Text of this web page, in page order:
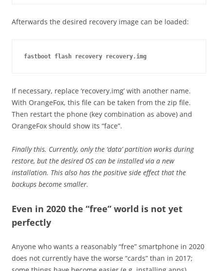
Afterwards the desired recovery image can be loaded:
fastboot flash recovery recovery.img
If necessary, replace ‘recovery.img’ with another name.
With OrangeFox, this file can be taken from the zip file.
Then restart the phone (key combination as above) and
OrangeFox should show its “face”.
Finally this. Currently, only the ‘data’ partition works during
restore, but the desired OS can be installed via a new
installation. This also has the positive side effect that the
backups become smaller.
Even in 2020 the “free” world is not yet
perfectly
Anyone who wants a reasonably “free” smartphone in 2020
does not currently have the worse “cards” than in 2017;